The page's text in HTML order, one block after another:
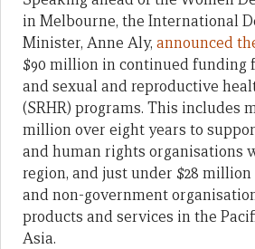
in Melbourne, the International
Minister, Anne Aly, announced
$90 million in continued funding
and sexual and reproductive
(SRHR) programs. This includes
million over eight years to
and human rights organisations
region, and just under $28
and non-government
products and services in the
Asia.